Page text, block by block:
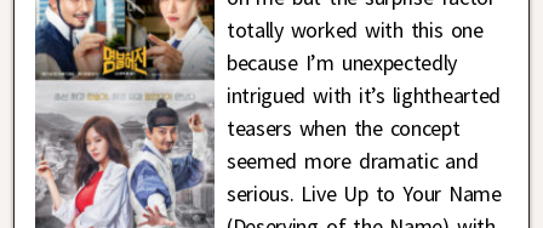
totally worked with this one
because I’m unexpectedly
intrigued with it’s lighthearted
teasers when the concept
seemed more dramatic and
serious. Live Up to Your Name